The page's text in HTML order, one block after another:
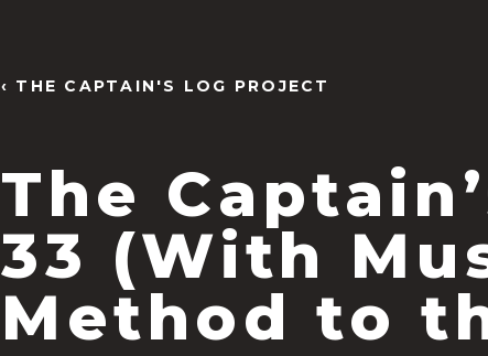
‹ THE CAPTAIN'S LOG PROJECT
The
33 (With
Method to